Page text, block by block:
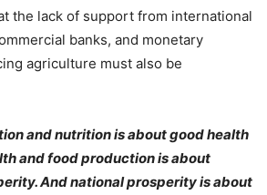
the lack of support from international
banks, and monetary
agriculture must also be
and nutrition is about good health
and food production is about
And national prosperity is about